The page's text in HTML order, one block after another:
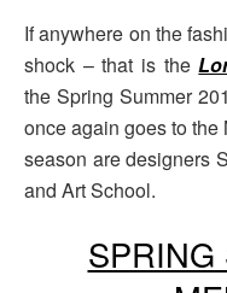
If anywhere on the
shock – that is the
the Spring Summer
once again goes to the
season are designers
and Art School.
SPRING